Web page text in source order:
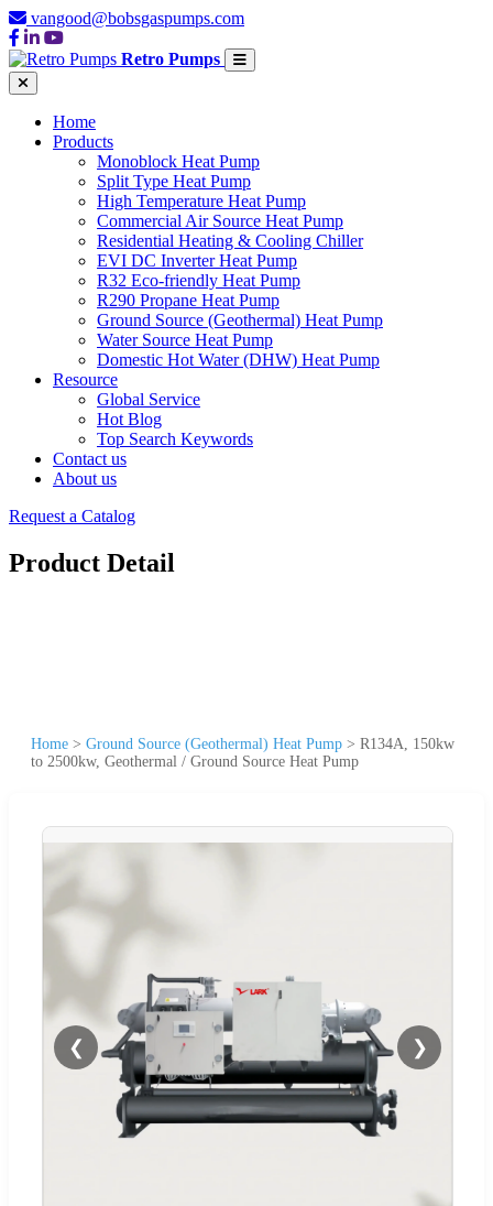
vangood@bobsgaspumps.com
Retro Pumps
Home
Products
Monoblock Heat Pump
Split Type Heat Pump
High Temperature Heat Pump
Commercial Air Source Heat Pump
Residential Heating & Cooling Chiller
EVI DC Inverter Heat Pump
R32 Eco-friendly Heat Pump
R290 Propane Heat Pump
Ground Source (Geothermal) Heat Pump
Water Source Heat Pump
Domestic Hot Water (DHW) Heat Pump
Resource
Global Service
Hot Blog
Top Search Keywords
Contact us
About us
Request a Catalog
Product Detail
Home > Ground Source (Geothermal) Heat Pump > R134A, 150kw
to 2500kw, Geothermal / Ground Source Heat Pump
❮ ❯